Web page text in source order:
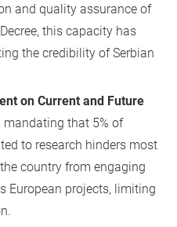
and quality assurance of
this capacity has
the credibility of Serbian
on Current and Future
mandating that 5% of
to research hinders most
country from engaging
European projects, limiting